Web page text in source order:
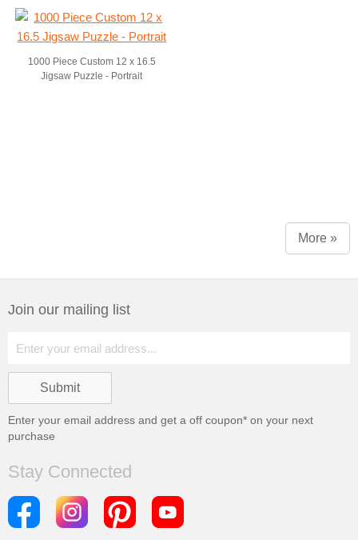
1000 Piece Custom 12 x 16.5
Jigsaw Puzzle - Portrait
More »
Join our mailing list
Enter your email address and get a off coupon* on your next
purchase
Stay Connected